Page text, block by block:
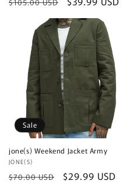
price
Sale
jone(s) Weekend Jacket Army
Vendor:
JONE(S)
Regular
$70.00 USD
Sale
$29.99 USD